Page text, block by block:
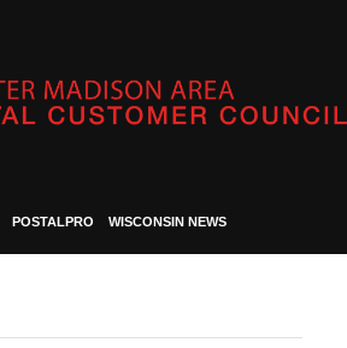
POSTALPRO WISCONSIN NEWS